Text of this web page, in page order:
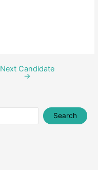
Next Candidate
→
Search